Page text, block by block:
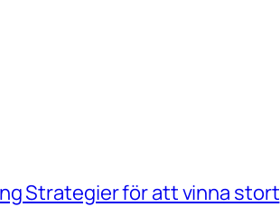
Strategier för att vinna stort